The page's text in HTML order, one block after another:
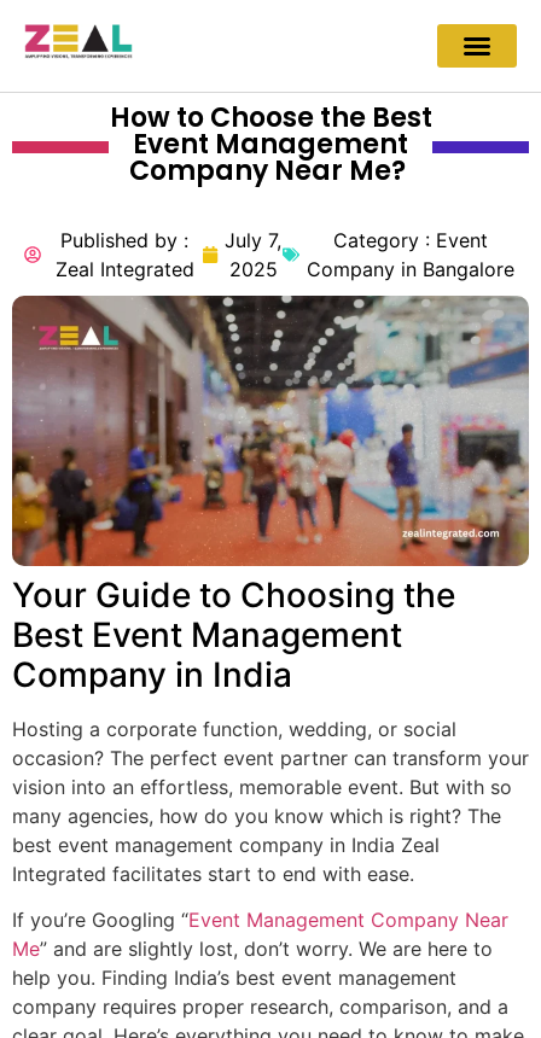
How to Choose the Best
Event Management
Company Near Me?
Published by :
Zeal Integrated
July 7,
2025
Category : Event
Company in Bangalore
Your Guide to Choosing the
Best Event Management
Company in India
Hosting a corporate function, wedding, or social
occasion? The perfect event partner can transform your
vision into an effortless, memorable event. But with so
many agencies, how do you know which is right? The
best event management company in India Zeal
Integrated facilitates start to end with ease.
If you’re Googling “Event Management Company Near
Me” and are slightly lost, don’t worry. We are here to
help you. Finding India’s best event management
company requires proper research, comparison, and a